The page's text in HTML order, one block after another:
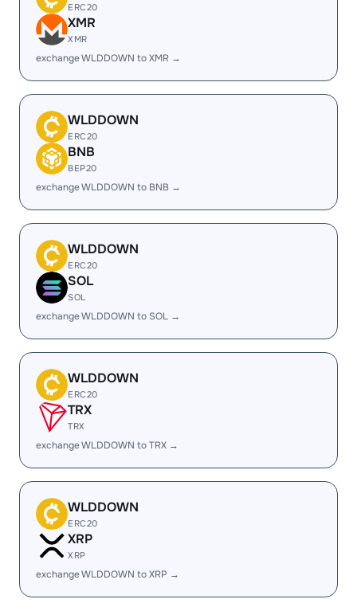
ERC20
XMR
XMR
exchange WLDDOWN to XMR →
WLDDOWN
ERC20
BNB
BEP20
exchange WLDDOWN to BNB →
WLDDOWN
ERC20
SOL
SOL
exchange WLDDOWN to SOL →
WLDDOWN
ERC20
TRX
TRX
exchange WLDDOWN to TRX →
WLDDOWN
ERC20
XRP
XRP
exchange WLDDOWN to XRP →